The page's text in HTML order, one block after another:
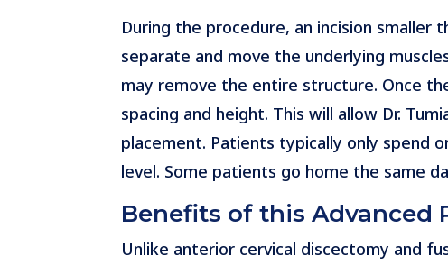
During the procedure, an incision smaller
separate and move the underlying
may remove the entire structure. Once
spacing and height. This will allow Dr.
placement. Patients typically only spend
level. Some patients go home the same
Benefits of this Advanced
Unlike anterior cervical discectomy and